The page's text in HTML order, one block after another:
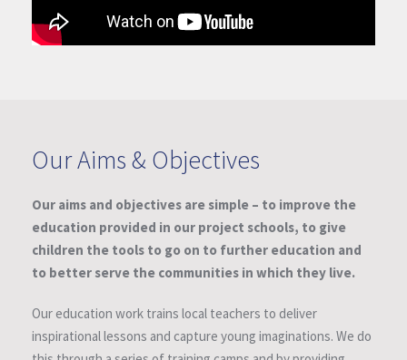
Our Aims & Objectives
Our aims and objectives are simple – to improve the
education provided in our project schools, to give
children the tools to go on to further education and
to better serve the communities in which they live.
Our education work trains local teachers to deliver
inspirational lessons and capture young imaginations. We do